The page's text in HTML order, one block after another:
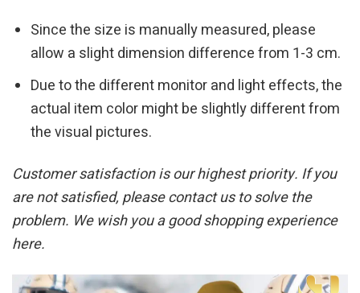
Since the size is manually measured, please
allow a slight dimension difference from 1-3 cm.
Due to the different monitor and light effects, the
actual item color might be slightly different from
the visual pictures.
Customer satisfaction is our highest priority. If you
are not satisfied, please contact us to solve the
problem. We wish you a good shopping experience
here.